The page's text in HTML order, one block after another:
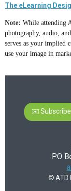
The eLearning
Note: While attending
photography, audio,
serves as your implied
use your image in
✉️ Subscribe
PO
© ATD